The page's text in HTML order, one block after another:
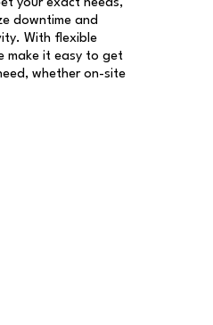
your exact needs,
downtime and
With flexible
make it easy to get
whether on-site